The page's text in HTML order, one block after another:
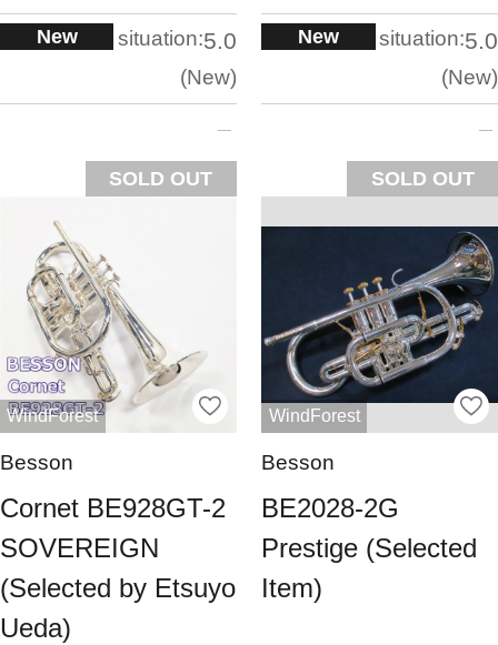
New situation:5.0
New
SOLD OUT
New situation:5.0
New
SOLD OUT
WindForest
Besson
Cornet BE928GT-2
SOVEREIGN
(Selected by Etsuyo
Ueda)
WindForest
Besson
BE2028-2G
Prestige (Selected
Item)